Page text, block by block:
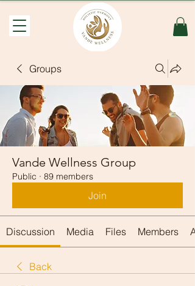
Groups
Vande Wellness Group
Public · 89 members
Join
Discussion Media Files Members
Back